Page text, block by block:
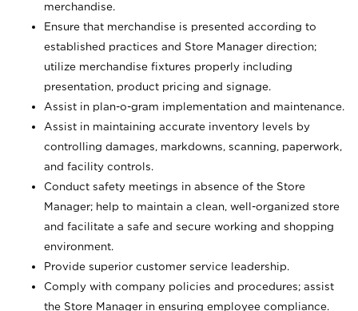
merchandise.
Ensure that merchandise is presented according to
established practices and Store Manager direction;
utilize merchandise fixtures properly including
presentation, product pricing and signage.
Assist in plan-o-gram implementation and maintenance.
Assist in maintaining accurate inventory levels by
controlling damages, markdowns, scanning, paperwork,
and facility controls.
Conduct safety meetings in absence of the Store
Manager; help to maintain a clean, well-organized store
and facilitate a safe and secure working and shopping
environment.
Provide superior customer service leadership.
Comply with company policies and procedures; assist
the Store Manager in ensuring employee compliance.